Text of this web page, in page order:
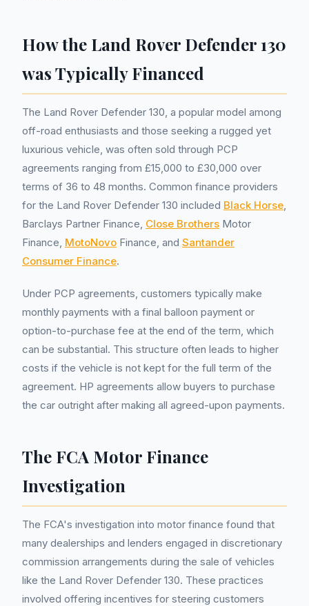
How the Land Rover Defender 130
was Typically Financed
The Land Rover Defender 130, a popular model among
off-road enthusiasts and those seeking a rugged yet
luxurious vehicle, was often sold through PCP
agreements ranging from £15,000 to £30,000 over
terms of 36 to 48 months. Common finance providers
for the Land Rover Defender 130 included Black Horse,
Barclays Partner Finance, Close Brothers Motor
Finance, MotoNovo Finance, and Santander
Consumer Finance.
Under PCP agreements, customers typically make
monthly payments with a final balloon payment or
option-to-purchase fee at the end of the term, which
can be substantial. This structure often leads to higher
costs if the vehicle is not kept for the full term of the
agreement. HP agreements allow buyers to purchase
the car outright after making all agreed-upon payments.
The FCA Motor Finance
Investigation
The FCA's investigation into motor finance found that
many dealerships and lenders engaged in discretionary
commission arrangements during the sale of vehicles
like the Land Rover Defender 130. These practices
involved offering incentives for steering customers